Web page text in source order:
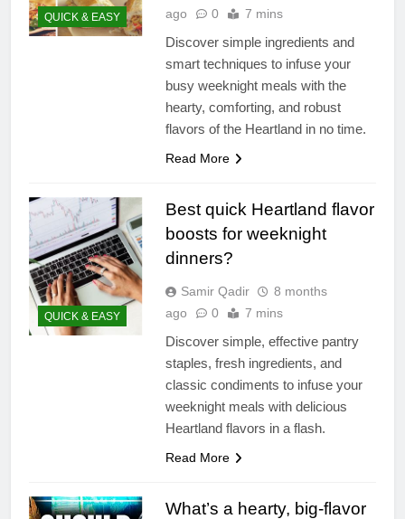
QUICK & EASY
ago
0 7 mins
Discover simple ingredients and
smart techniques to infuse your
busy weeknight meals with the
hearty, comforting, and robust
flavors of the Heartland in no time.
Read More
QUICK & EASY
Best quick Heartland flavor
boosts for weeknight
dinners?
Samir Qadir
8 months
ago
0 7 mins
Discover simple, effective pantry
staples, fresh ingredients, and
classic condiments to infuse your
weeknight meals with delicious
Heartland flavors in a flash.
Read More
What’s a hearty, big-flavor